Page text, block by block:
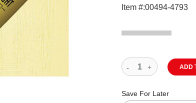
Item #:00494-4793
ADD
Save For Later